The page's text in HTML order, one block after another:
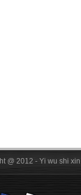
@ 2012 - Yi wu shi